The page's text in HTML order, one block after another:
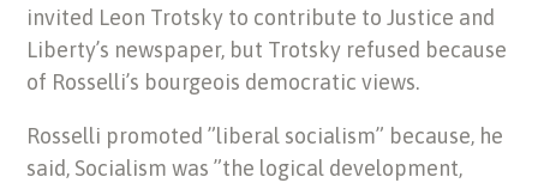
invited Leon Trotsky to contribute to Justice and
Liberty’s newspaper, but Trotsky refused because
of Rosselli’s bourgeois democratic views.
Rosselli promoted ”liberal socialism” because, he
said, Socialism was ”the logical development,